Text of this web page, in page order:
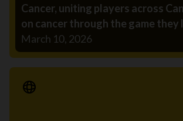
Cancer, uniting players across
on cancer through the game they
March 10, 2026
Media Release